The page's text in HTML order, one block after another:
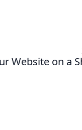
Website on a